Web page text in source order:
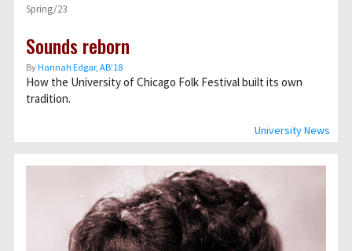
University News
Spring/23
Sounds reborn
ByHannah Edgar, AB’18
How the University of Chicago Folk Festival built its own
tradition.